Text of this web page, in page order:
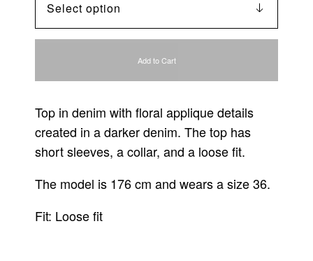
Add to Cart
Top in denim with floral applique details
created in a darker denim. The top has
short sleeves, a collar, and a loose fit.
The model is 176 cm and wears a size 36.
Fit: Loose fit